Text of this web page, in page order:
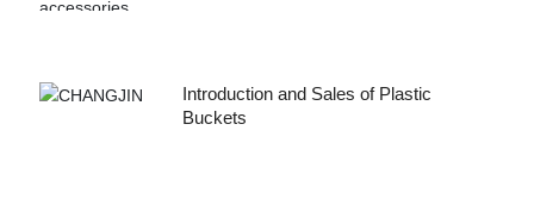
Introduction and Sales of Plastic
Buckets